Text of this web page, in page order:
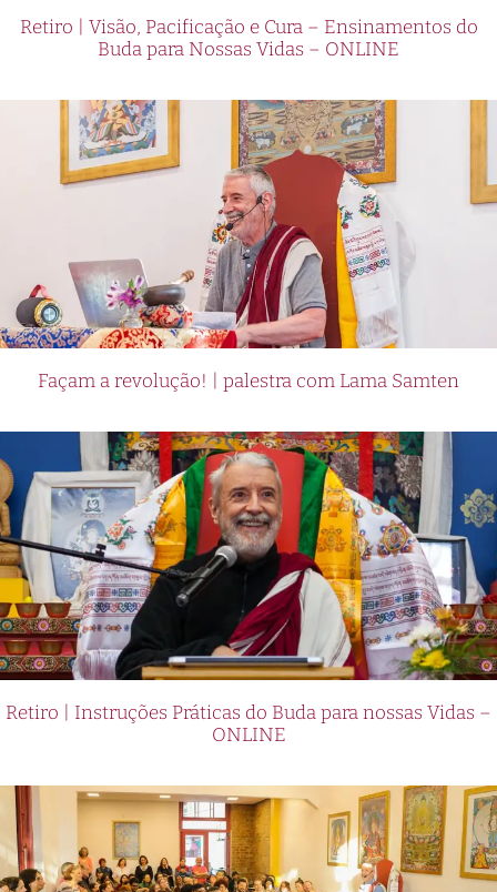
Retiro | Visão, Pacificação e Cura – Ensinamentos do
Buda para Nossas Vidas – ONLINE
Façam a revolução! | palestra com Lama Samten
Retiro | Instruções Práticas do Buda para nossas Vidas –
ONLINE